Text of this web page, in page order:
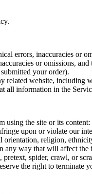
errors, inaccuracies or
or omissions,
your order).
website,
all information in the
the site or its
upon or violate our
orientation, religion,
way that will affect
spider, crawl, or
the right to